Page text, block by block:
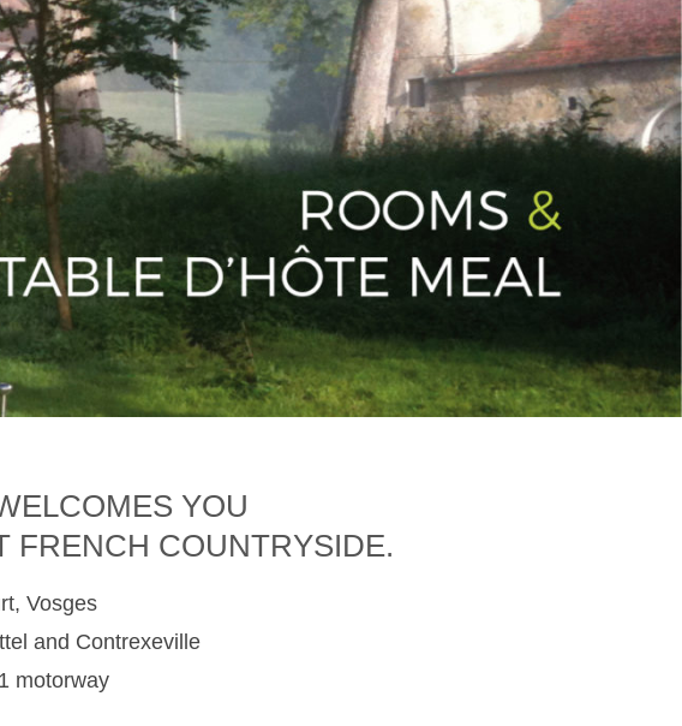
YOU
FRENCH COUNTRYSIDE.
Vosges
and Contrexeville
motorway